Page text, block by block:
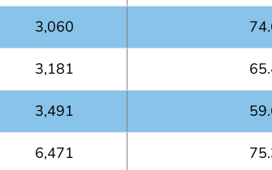
3,060
3,181
3,491
6,471